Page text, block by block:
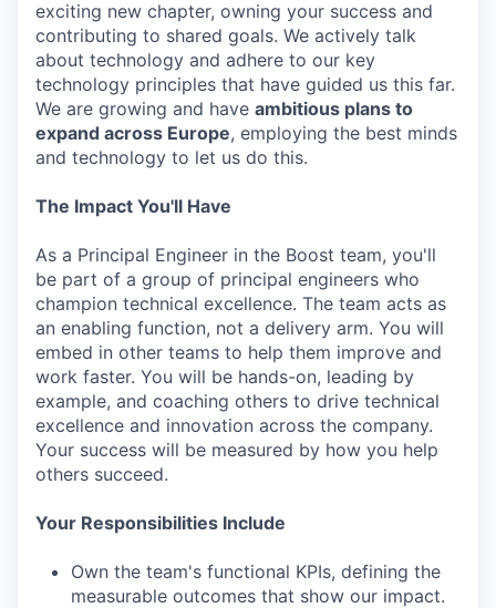
exciting new chapter, owning your success and
contributing to shared goals. We actively talk
about technology and adhere to our key
technology principles that have guided us this far.
We are growing and have ambitious plans to
expand across Europe, employing the best minds
and technology to let us do this.
The Impact You'll Have
As a Principal Engineer in the Boost team, you'll
be part of a group of principal engineers who
champion technical excellence. The team acts as
an enabling function, not a delivery arm. You will
embed in other teams to help them improve and
work faster. You will be hands-on, leading by
example, and coaching others to drive technical
excellence and innovation across the company.
Your success will be measured by how you help
others succeed.
Your Responsibilities Include
Own the team's functional KPIs, defining the
measurable outcomes that show our impact.